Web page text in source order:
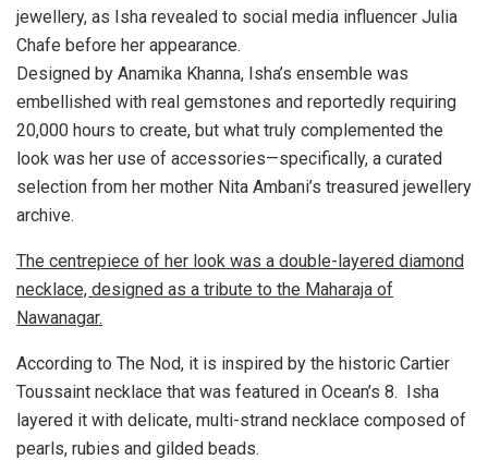
jewellery, as Isha revealed to social media influencer Julia
Chafe before her appearance.
Designed by Anamika Khanna, Isha’s ensemble was
embellished with real gemstones and reportedly requiring
20,000 hours to create, but what truly complemented the
look was her use of accessories—specifically, a curated
selection from her mother Nita Ambani’s treasured jewellery
archive.
The centrepiece of her look was a double-layered diamond
necklace, designed as a tribute to the Maharaja of
Nawanagar.
According to The Nod, it is inspired by the historic Cartier
Toussaint necklace that was featured in Ocean’s 8. Isha
layered it with delicate, multi-strand necklace composed of
pearls, rubies and gilded beads.